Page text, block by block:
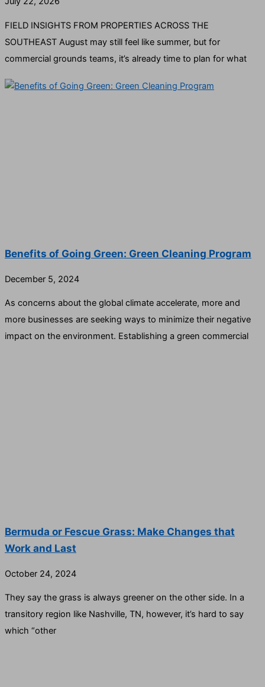
FIELD INSIGHTS FROM PROPERTIES ACROSS THE
SOUTHEAST August may still feel like summer, but for
commercial grounds teams, it’s already time to plan for what
Benefits of Going Green: Green Cleaning Program
December 5, 2024
As concerns about the global climate accelerate, more and
more businesses are seeking ways to minimize their negative
impact on the environment. Establishing a green commercial
Bermuda or Fescue Grass: Make Changes that
Work and Last
October 24, 2024
They say the grass is always greener on the other side. In a
transitory region like Nashville, TN, however, it’s hard to say
which “other